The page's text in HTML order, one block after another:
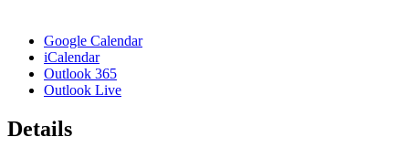
Google Calendar
iCalendar
Outlook 365
Outlook Live
Details